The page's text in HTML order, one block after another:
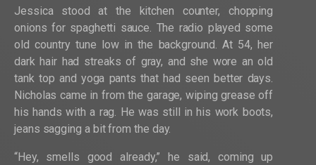
Jessica stood at the kitchen counter, chopping
onions for spaghetti sauce. The radio played some
old country tune low in the background. At 54, her
dark hair had streaks of gray, and she wore an old
tank top and yoga pants that had seen better days.
Nicholas came in from the garage, wiping grease off
his hands with a rag. He was still in his work boots,
jeans sagging a bit from the day.
“Hey, smells good already,” he said, coming up